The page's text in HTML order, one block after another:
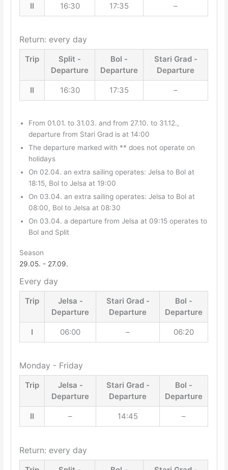
II 16:30 17:35 –
Return: every day
Trip
Split -
Departure
Bol -
Departure
Stari Grad -
Departure
II 16:30 17:35 –
From 01.01. to 31.03. and from 27.10. to 31.12.,
departure from Stari Grad is at 14:00
The departure marked with ** does not operate on
holidays
On 02.04. an extra sailing operates: Jelsa to Bol at
18:15, Bol to Jelsa at 19:00
On 03.04. an extra sailing operates: Jelsa to Bol at
08:00, Bol to Jelsa at 08:30
On 03.04. a departure from Jelsa at 09:15 operates to
Bol and Split
Season
29.05. - 27.09.
Every day
Trip
Jelsa -
Departure
Stari Grad -
Departure
Bol -
Departure
I 06:00 – 06:20
Monday - Friday
Trip
Jelsa -
Departure
Stari Grad -
Departure
Bol -
Departure
II – 14:45 –
Return: every day